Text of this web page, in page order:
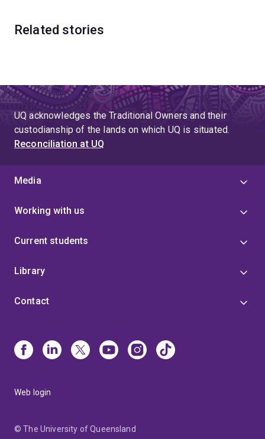
Related stories
UQ acknowledges the Traditional Owners and their
custodianship of the lands on which UQ is situated.
Reconciliation at UQ
Media
Working with us
Current students
Library
Contact
Web login
© The University of Queensland